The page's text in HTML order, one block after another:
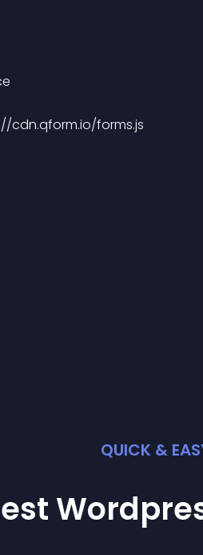
cdn.qform.io/forms.js
QUICK &